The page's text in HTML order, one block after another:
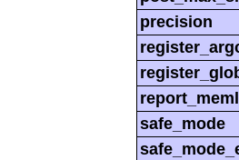
precision
safe_mode